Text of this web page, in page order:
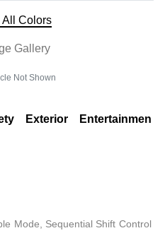
All Colors
Gallery
Not Shown
Exterior Entertainment
Mode, Sequential Shift Control